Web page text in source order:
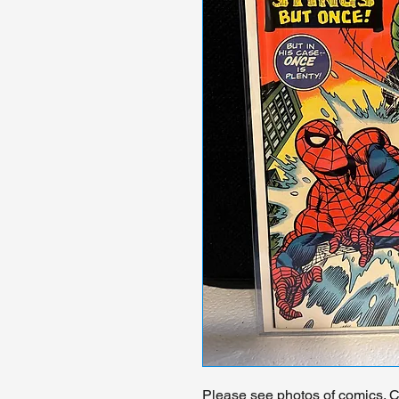
Please see photos of comics.